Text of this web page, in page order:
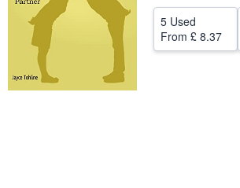
5 Used
From £ 8.37